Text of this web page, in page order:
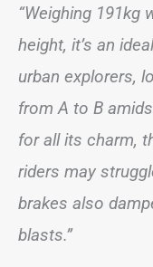
“Weighing 191kg
height, it’s an
urban explorers,
from A to B
for all its charm,
riders may
brakes also
blasts.”